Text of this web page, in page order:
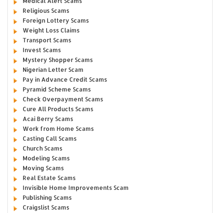
Religious Scams
Foreign Lottery Scams
Weight Loss Claims
Transport Scams
Invest Scams
Mystery Shopper Scams
Nigerian Letter Scam
Pay in Advance Credit Scams
Pyramid Scheme Scams
Check Overpayment Scams
Cure All Products Scams
Acai Berry Scams
Work from Home Scams
Casting Call Scams
Church Scams
Modeling Scams
Moving Scams
Real Estate Scams
Invisible Home Improvements Scam
Publishing Scams
Craigslist Scams